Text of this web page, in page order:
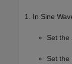
In Sine
Set the
Set the